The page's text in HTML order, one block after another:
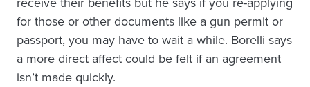
for those or other documents like a gun permit or
passport, you may have to wait a while. Borelli says
a more direct affect could be felt if an agreement
isn’t made quickly.